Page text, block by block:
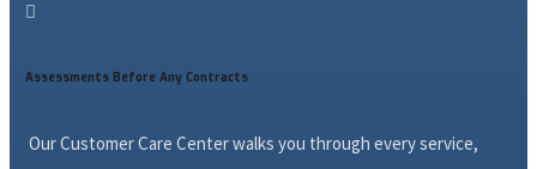

Assessments Before Any Contracts
Our Customer Care Center walks you through every service,